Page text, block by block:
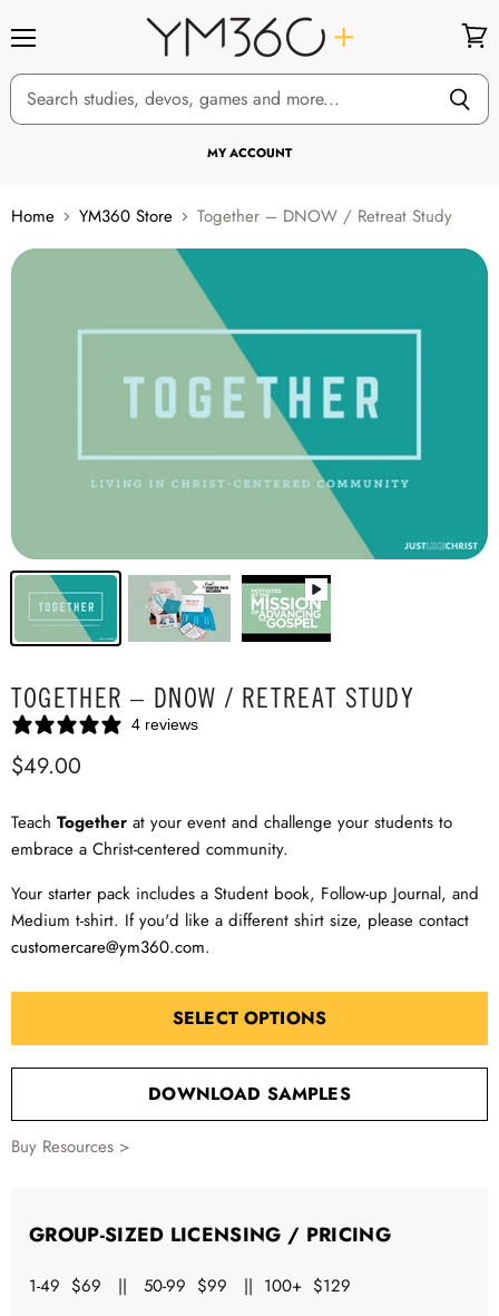
MY ACCOUNT
cart
Home YM360 Store Together – DNOW / Retreat Study
TOGETHER – DNOW / RETREAT STUDY
4 reviews
$49.00
Teach Together at your event and challenge your students to
embrace a Christ-centered community.
Your starter pack includes a Student book, Follow-up Journal, and
Medium t-shirt. If you'd like a different shirt size, please contact
customercare@ym360.com.
SELECT OPTIONS
DOWNLOAD SAMPLES
Buy Resources >
GROUP-SIZED LICENSING / PRICING
1-49 $69 || 50-99 $99 || 100+ $129